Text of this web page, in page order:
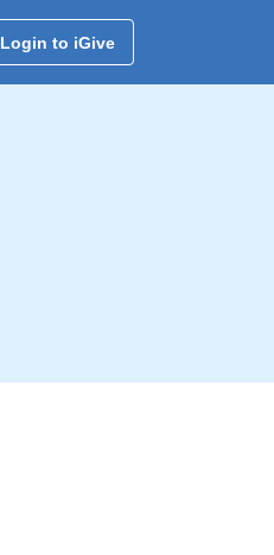
Login to iGive